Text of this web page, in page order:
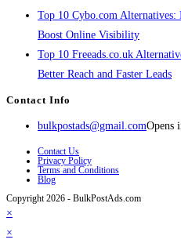
Top 10 Cybo.com Alternatives:
Boost Online Visibility
Top 10 Freeads.co.uk
Better Reach and Faster Leads
Contact Info
bulkpostads@gmail.comOpens
Contact Us
Privacy Policy
Terms and Conditions
Blog
Copyright 2026 - BulkPostAds.com
×
×